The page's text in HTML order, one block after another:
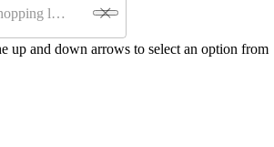
up and down arrows to select an option from